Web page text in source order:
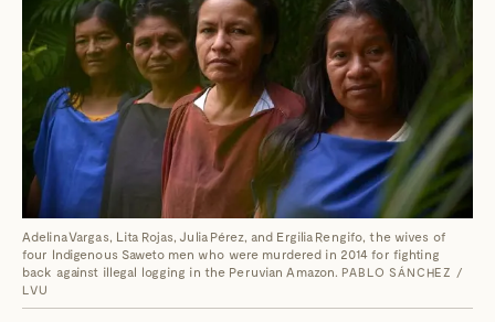
Adelina Vargas, Lita Rojas, Julia Pérez, and Ergilia Rengifo, the wives of
four Indigenous Saweto men who were murdered in 2014 for fighting
back against illegal logging in the Peruvian Amazon. PABLO SÁNCHEZ /
LVU